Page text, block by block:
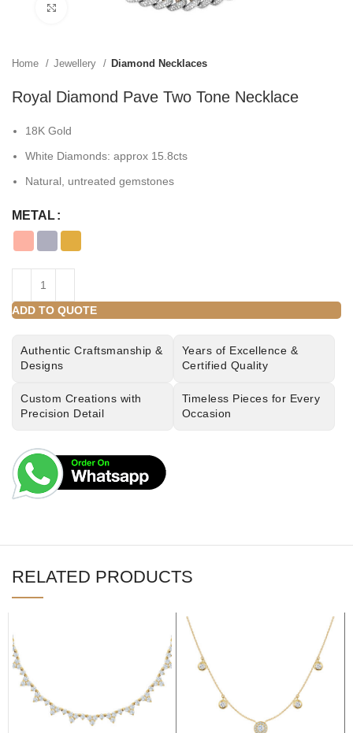
Click to enlarge
Home Jewellery Diamond Necklaces
Royal Diamond Pave Two Tone Necklace
18K Gold
White Diamonds: approx 15.8cts
Natural, untreated gemstones
METAL
ADD TO QUOTE
Authentic Craftsmanship &
Designs
Years of Excellence &
Certified Quality
Custom Creations with
Precision Detail
Timeless Pieces for Every
Occasion
RELATED PRODUCTS